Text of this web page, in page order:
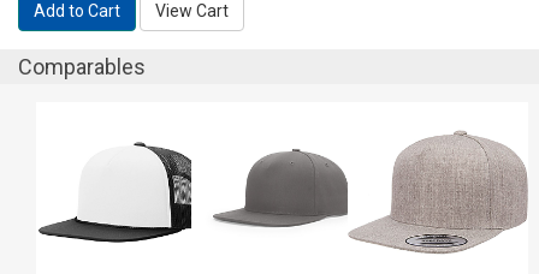
Add to Cart View Cart
Comparables